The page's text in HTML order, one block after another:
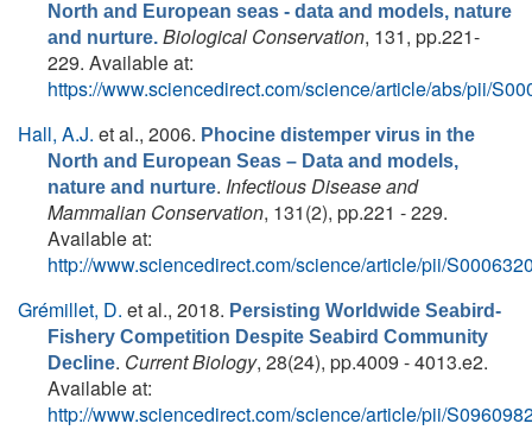
North and European seas - data and models, nature
and nurture. Biological Conservation, 131, pp.221-
229. Available at:
https://www.sciencedirect.com/science/article/abs/pii/
Hall, A.J. et al., 2006. Phocine distemper virus in the
North and European Seas – Data and models,
nature and nurture. Infectious Disease and
Mammalian Conservation, 131(2), pp.221 - 229.
Available at:
http://www.sciencedirect.com/science/article/pii/
Grémillet, D. et al., 2018. Persisting Worldwide Seabird-
Fishery Competition Despite Seabird Community
Decline. Current Biology, 28(24), pp.4009 - 4013.e2.
Available at:
http://www.sciencedirect.com/science/article/pii/